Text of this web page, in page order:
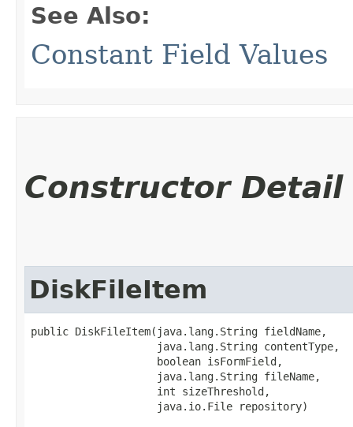
See Also:
Constant Field Values
Constructor Detail
DiskFileItem
public DiskFileItem​(java.lang.String fieldName,
                    java.lang.String contentType,
                    boolean isFormField,
                    java.lang.String fileName,
                    int sizeThreshold,
                    java.io.File repository)